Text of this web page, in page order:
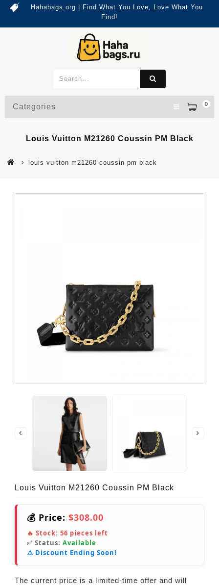
Hahabags.org | Find What You Love, Love What You
Find!
0
Categories
Louis Vuitton M21260 Coussin PM Black
louis vuitton m21260 coussin pm black
Louis Vuitton M21260 Coussin PM Black
💰 Price: $308.00
🔥 Stock: 56 pieces left
✅ Status: Available
⚠️ Discount Ending Soon!
The current price is a limited-time offer and will